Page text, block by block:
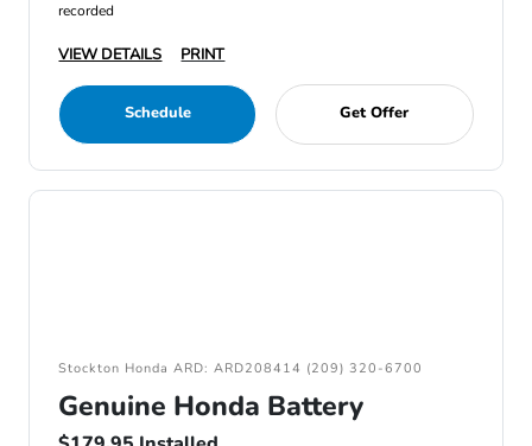
recorded
VIEW DETAILS PRINT
Schedule Get Offer
Stockton Honda ARD: ARD208414 (209) 320-6700
Genuine Honda Battery